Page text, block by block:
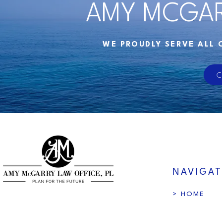
AMY
WE PROUDLY SERVE ALL
> HOME